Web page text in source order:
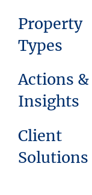
Property
Types
Actions &
Insights
Client
Solutions